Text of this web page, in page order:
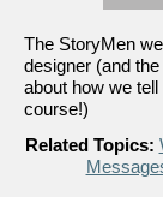
The StoryMen
designer (and
about how we
course!)
Related Topics: